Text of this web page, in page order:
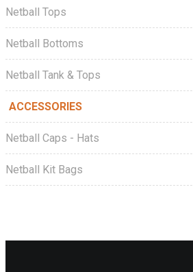
Netball Tops
Netball Bottoms
Netball Tank & Tops
ACCESSORIES
Netball Caps - Hats
Netball Kit Bags